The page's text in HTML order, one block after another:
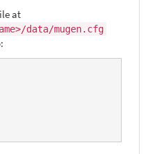
at
data/mugen.cfg